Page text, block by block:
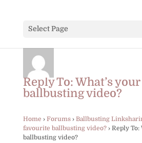
Select Page
Reply To: What’s
ballbusting video?
Home › Forums › Ballbusting
favourite ballbusting video? › Reply To:
ballbusting video?